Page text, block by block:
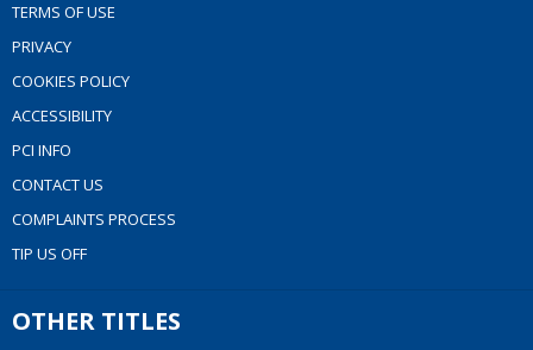
TERMS OF USE
PRIVACY
COOKIES POLICY
ACCESSIBILITY
PCI INFO
CONTACT US
COMPLAINTS PROCESS
TIP US OFF
OTHER TITLES